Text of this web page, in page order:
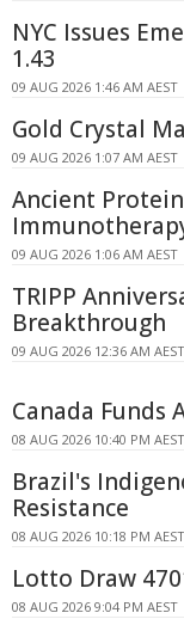
NYC Issues
1.43
09 AUG 2026 1:46 AM AEST
Gold Crystal
09 AUG 2026 1:07 AM AEST
Ancient
09 AUG 2026 1:06 AM AEST
TRIPP
Breakthrough
09 AUG 2026 12:36 AM AEST
Canada Funds
08 AUG 2026 10:40 PM AEST
Brazil's
Resistance
08 AUG 2026 10:18 PM AEST
Lotto Draw
08 AUG 2026 9:04 PM AEST